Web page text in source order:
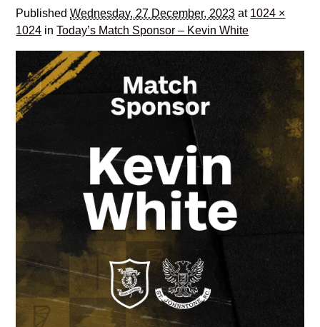
PublishedWednesday, 27 December, 2023 at 1024 ×
1024 inToday’s Match Sponsor – Kevin White